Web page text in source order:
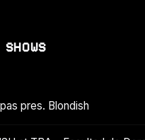
pres. Blondish